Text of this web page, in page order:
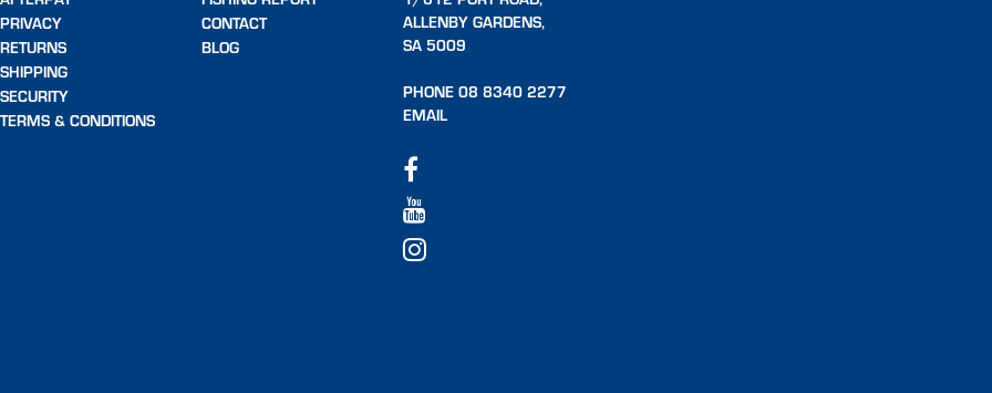
PRIVACY
RETURNS
SHIPPING
SECURITY
TERMS & CONDITIONS
CONTACT
BLOG
ALLENBY GARDENS,
SA 5009
PHONE 08 8340 2277
EMAIL